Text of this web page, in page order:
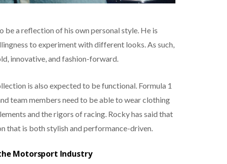
be a reflection of his own personal style. He is
to experiment with different looks. As such,
innovative, and fashion-forward.
is also expected to be functional. Formula 1
team members need to be able to wear clothing
and the rigors of racing. Rocky has said that
that is both stylish and performance-driven.
Motorsport Industry